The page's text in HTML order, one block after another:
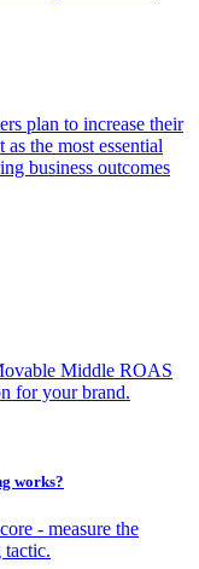
plan to increase their
the most essential
business outcomes
Middle ROAS
for your brand.
works?
- measure the
tactic.